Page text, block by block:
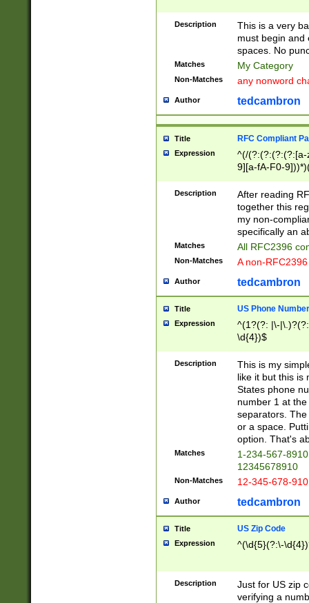
Description
This is a very
must begin and
spaces. No
Matches My Category
Non-Matches any nonword
Author tedcambron
Title RFC Compliant
Expression
^(/(?:(?:(?:(?:[a-
9][a-fA-F0-
(?:%[a-fA-F0-
zA-Z0-9\\-
9]))*))*))*))$
Description
After reading
together this
my non-
specifically an
Matches All RFC2396
Non-Matches A non-
Author tedcambron
Title US Phone Number
Expression
^(1?(?: |\-
\d{4})$
Description
This is my
like it but this is
States phone
number 1 at
separators.
or a space.
option. That's
Matches
1-234-567-
12345678910
Non-Matches 12-345-678-
Author tedcambron
Title US Zip Code
Expression ^(\d{5}(?:\-
Description
Just for US zip
verifying a